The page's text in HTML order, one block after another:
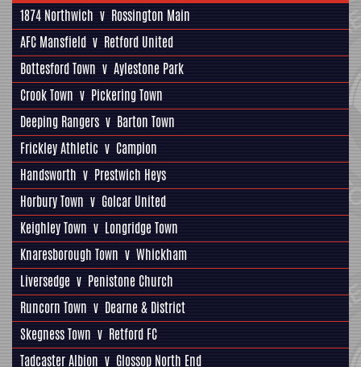
1874 Northwich v Rossington Main
AFC Mansfield v Retford United
Bottesford Town v Aylestone Park
Crook Town v Pickering Town
Deeping Rangers v Barton Town
Frickley Athletic v Campion
Handsworth v Prestwich Heys
Horbury Town v Golcar United
Keighley Town v Longridge Town
Knaresborough Town v Whickham
Liversedge v Penistone Church
Runcorn Town v Dearne & District
Skegness Town v Retford FC
Tadcaster Albion v Glossop North End